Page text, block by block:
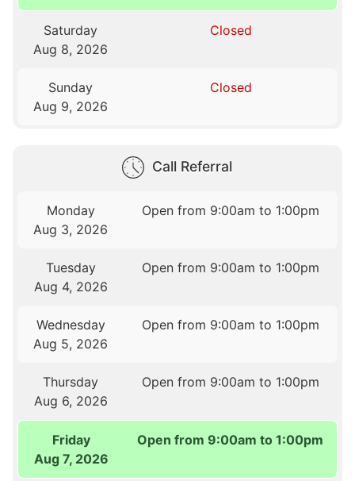
Saturday
Aug 8, 2026
Closed
Sunday
Aug 9, 2026
Closed
Call Referral
Monday
Aug 3, 2026
Open from 9:00am to 1:00pm
Tuesday
Aug 4, 2026
Open from 9:00am to 1:00pm
Wednesday
Aug 5, 2026
Open from 9:00am to 1:00pm
Thursday
Aug 6, 2026
Open from 9:00am to 1:00pm
Friday
Aug 7, 2026
Open from 9:00am to 1:00pm